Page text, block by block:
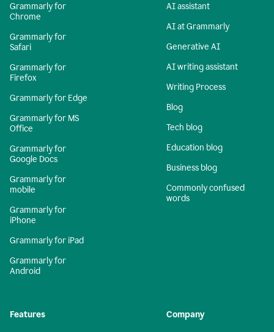
Grammarly for
Chrome
Grammarly for
Safari
Grammarly for
Firefox
Grammarly for Edge
Grammarly for MS
Office
Grammarly for
Google Docs
Grammarly for
mobile
Grammarly for
iPhone
Grammarly for iPad
Grammarly for
Android
AI assistant
AI at Grammarly
Generative AI
AI writing assistant
Writing Process
Blog
Tech blog
Education blog
Business blog
Commonly confused
words
Features Company